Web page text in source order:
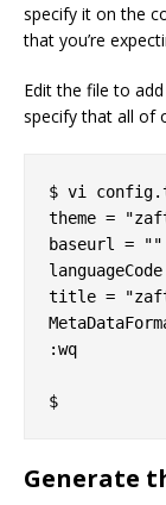
specify it on the
that you’re
Edit the file to
specify that all of
$ vi
theme =
baseurl = ""
title =
:wq
Generate